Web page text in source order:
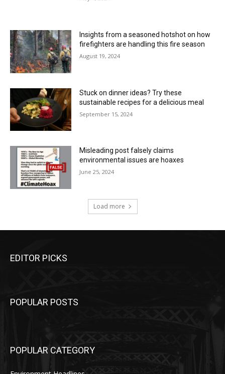
Insights from a seasoned hotshot on how
firefighters are handling this fire season
August 19, 2024
Stuck on dinner ideas? Try these
sustainable recipes for a delicious meal
September 15, 2024
Misleading post falsely claims
environmental issues are hoaxes
June 25, 2024
Load more
EDITOR PICKS
POPULAR POSTS
POPULAR CATEGORY